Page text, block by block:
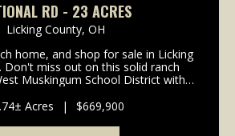
RD - 23 ACRES
Licking County, OH
home, and shop for sale in Licking
Don't miss out on this solid ranch
Muskingum School District with
completed! Paved driveway all the
Acres | $669,900